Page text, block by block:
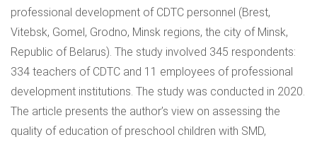
professional development of CDTC personnel (Brest,
Vitebsk, Gomel, Grodno, Minsk regions, the city of Minsk,
Republic of Belarus). The study involved 345 respondents:
334 teachers of CDTC and 11 employees of professional
development institutions. The study was conducted in 2020.
The article presents the author’s view on assessing the
quality of education of preschool children with SMD,